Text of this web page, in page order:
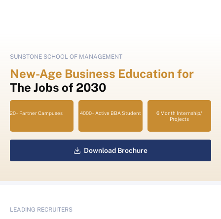
SUNSTONE SCHOOL OF MANAGEMENT
New-Age Business Education for
The Jobs of 2030
20+ Partner Campuses 4000+ Active BBA Student
6 Month Internship/
Projects
Download Brochure
LEADING RECRUITERS